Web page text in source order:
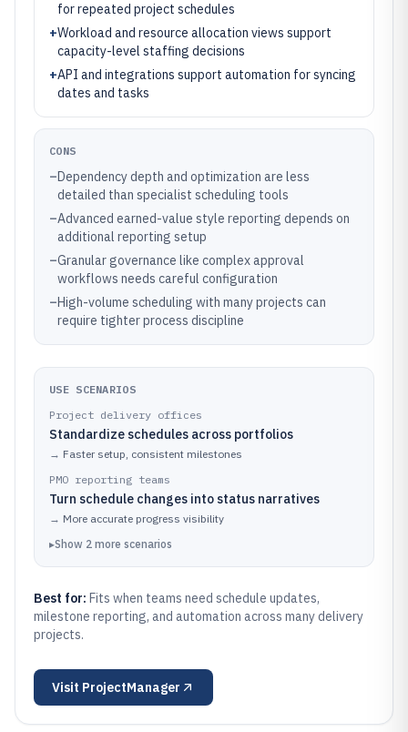
for repeated project schedules
+Workload and resource allocation views support
capacity-level staffing decisions
+API and integrations support automation for syncing
dates and tasks
CONS
–Dependency depth and optimization are less
detailed than specialist scheduling tools
–Advanced earned-value style reporting depends on
additional reporting setup
–Granular governance like complex approval
workflows needs careful configuration
–High-volume scheduling with many projects can
require tighter process discipline
USE SCENARIOS
Project delivery offices
Standardize schedules across portfolios
→ Faster setup, consistent milestones
PMO reporting teams
Turn schedule changes into status narratives
→ More accurate progress visibility
▸Show 2 more scenarios
Best for: Fits when teams need schedule updates,
milestone reporting, and automation across many delivery
projects.
Visit ProjectManager